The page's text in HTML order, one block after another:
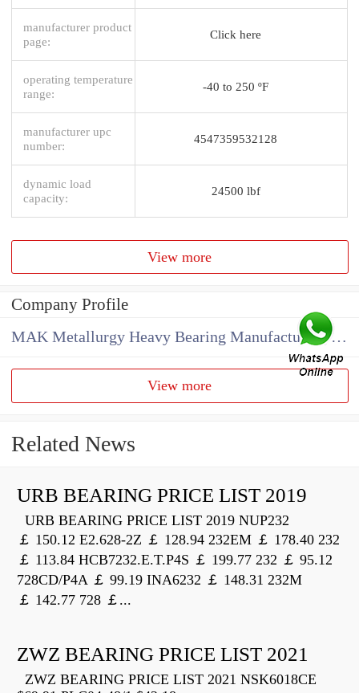
manufacturer product
page:
Click here
operating temperature
range:
-40 to 250 ºF
manufacturer upc
number:
4547359532128
dynamic load
capacity:
24500 lbf
View more
Company Profile
MAK Metallurgy Heavy Bearing Manufacturing Co.,Ltd
View more
Related News
URB BEARING PRICE LIST 2019
URB BEARING PRICE LIST 2019 NUP232
￡ 150.12 E2.628-2Z ￡ 128.94 232EM ￡ 178.40 232
￡ 113.84 HCB7232.E.T.P4S ￡ 199.77 232 ￡ 95.12
728CD/P4A ￡ 99.19 INA6232 ￡ 148.31 232M
￡ 142.77 728 ￡...
ZWZ BEARING PRICE LIST 2021
ZWZ BEARING PRICE LIST 2021 NSK6018CE